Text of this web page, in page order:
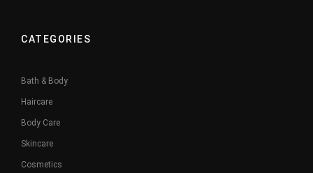
CATEGORIES
Bath & Body
Haircare
Body Care
Skincare
Cosmetics